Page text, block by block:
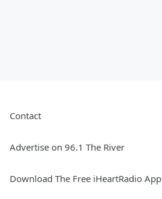
Contact
Advertise on 96.1 The River
Download The Free iHeartRadio App